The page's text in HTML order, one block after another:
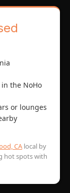
the NoHo
or lounges
CA local by
hot spots with